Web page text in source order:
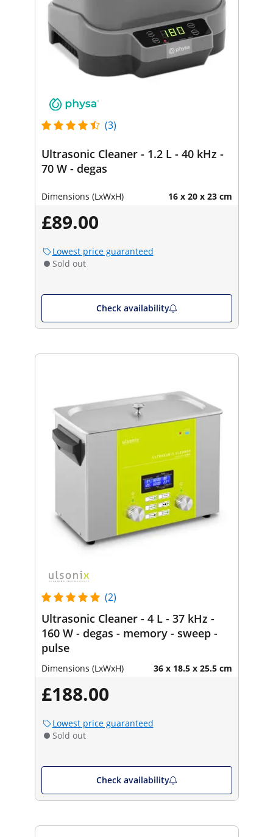
(3)
Ultrasonic Cleaner - 1.2 L - 40 kHz -
70 W - degas
Dimensions (LxWxH) 16 x 20 x 23 cm
£89.00
Lowest price guaranteed
Sold out
Check availability
(2)
Ultrasonic Cleaner - 4 L - 37 kHz -
160 W - degas - memory - sweep -
pulse
Dimensions (LxWxH) 36 x 18.5 x 25.5 cm
£188.00
Lowest price guaranteed
Sold out
Check availability